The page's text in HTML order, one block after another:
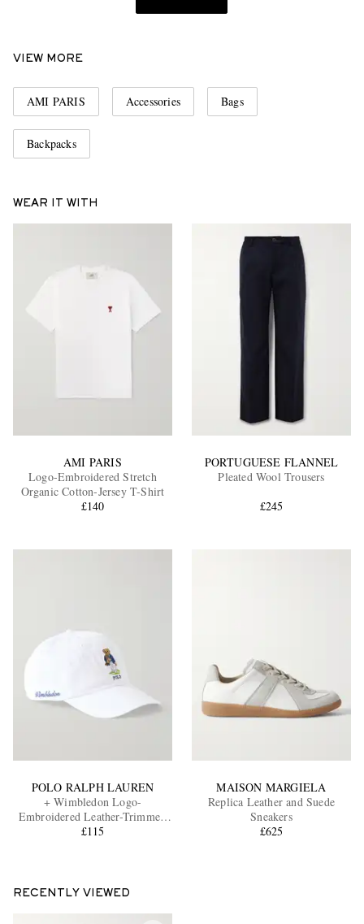
VIEW MORE
AMI PARIS Accessories Bags
Backpacks
WEAR IT WITH
AMI PARIS
Logo-Embroidered Stretch
Organic Cotton-Jersey T-Shirt
£140
PORTUGUESE FLANNEL
Pleated Wool Trousers
£245
POLO RALPH LAUREN
+ Wimbledon Logo-
Embroidered Leather-Trimmed
Cotton-Twill Baseball Cap
£115
MAISON MARGIELA
Replica Leather and Suede
Sneakers
£625
RECENTLY VIEWED